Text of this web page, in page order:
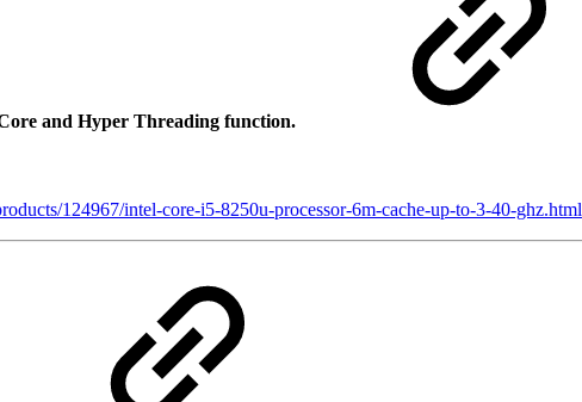
and Hyper Threading function.
124967/intel-core-i5-8250u-processor-6m-cache-up-to-3-40-ghz.html